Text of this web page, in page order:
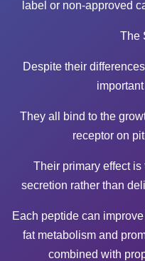
label or non-approved
The
Despite their
They all bind to the
receptor on
Their primary effect
secretion rather than
Each peptide can
fat metabolism and
combined with